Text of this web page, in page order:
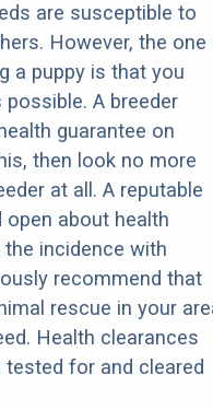
are susceptible to
However, the one
a puppy is that you
A breeder
guarantee on
then look no more
at all. A reputable
open about health
incidence with
recommend that
rescue in your
Health clearances
for and cleared